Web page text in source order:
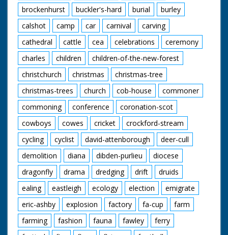
brockenhurst
buckler's-hard burial
burley
calshot
camp car carnival
carving
cathedral
cattle cea celebrations
ceremony
charles
children
children-of-the-new-forest
christchurch
christmas
christmas-tree
christmas-trees
church cob-house
commoner
commoning
conference
coronation-scot
cowboys
cowes cricket
crockford-stream
cycling
cyclist david-attenborough
deer-cull
demolition
diana dibden-purlieu
diocese
dragonfly
drama dredging drift
druids
ealing
eastleigh ecology election
emigrate
eric-ashby
explosion factory fa-cup
farm
farming
fashion fauna fawley
ferry